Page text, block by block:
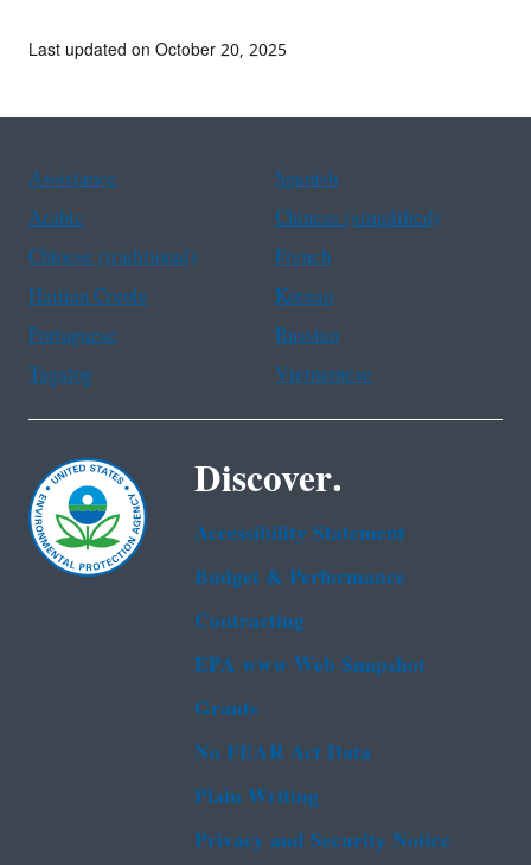
Last updated on October 20, 2025
Assistance
Spanish
Arabic
Chinese (simplified)
Chinese (traditional)
French
Haitian Creole
Korean
Portuguese
Russian
Tagalog
Vietnamese
Discover.
Accessibility Statement
Budget & Performance
Contracting
EPA www Web Snapshot
Grants
No FEAR Act Data
Plain Writing
Privacy and Security Notice